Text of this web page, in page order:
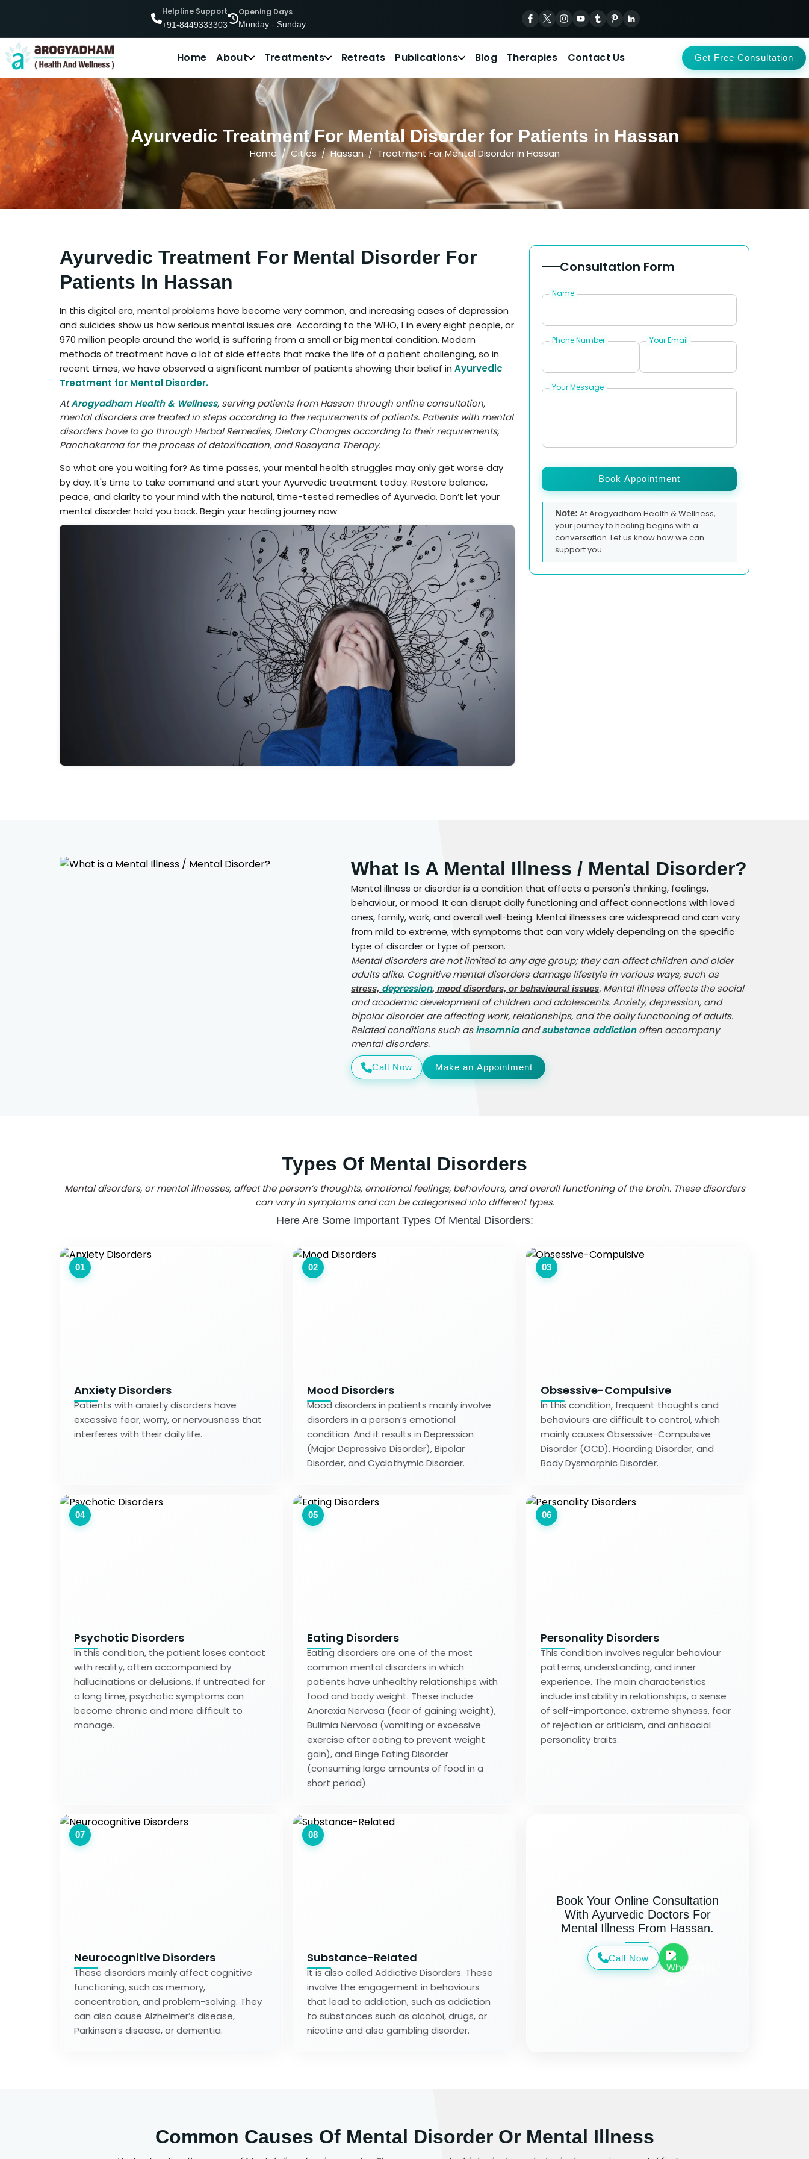
Helpline Support
+91-8449333303
Opening Days
Monday - Sunday
Home About Treatments Retreats Publications Blog Therapies Contact Us Get Free Consultation
Ayurvedic Treatment For Mental Disorder for Patients in Hassan
Home Cities Hassan Treatment For Mental Disorder In Hassan
Ayurvedic Treatment For Mental Disorder For
Patients In Hassan
In this digital era, mental problems have become very common, and increasing cases of depression
and suicides show us how serious mental issues are. According to the WHO, 1 in every eight people, or
970 million people around the world, is suffering from a small or big mental condition. Modern
methods of treatment have a lot of side effects that make the life of a patient challenging, so in
recent times, we have observed a significant number of patients showing their belief in Ayurvedic
Treatment for Mental Disorder.
AtArogyadham Health & Wellness, serving patients from Hassan through online consultation,
mental disorders are treated in steps according to the requirements of patients. Patients with mental
disorders have to go through Herbal Remedies, Dietary Changes according to their requirements,
Panchakarma for the process of detoxification, and Rasayana Therapy.
So what are you waiting for? As time passes, your mental health struggles may only get worse day
by day. It's time to take command and start your Ayurvedic treatment today. Restore balance,
peace, and clarity to your mind with the natural, time-tested remedies of Ayurveda. Don’t let your
mental disorder hold you back. Begin your healing journey now.
Consultation Form
Name
Phone Number Your Email
Your Message
Book Appointment
Note: At Arogyadham Health & Wellness,
your journey to healing begins with a
conversation. Let us know how we can
support you.
What Is A Mental Illness / Mental Disorder?
Mental illness or disorder is a condition that affects a person's thinking, feelings,
behaviour, or mood. It can disrupt daily functioning and affect connections with loved
ones, family, work, and overall well-being. Mental illnesses are widespread and can vary
from mild to extreme, with symptoms that can vary widely depending on the specific
type of disorder or type of person.
Mental disorders are not limited to any age group; they can affect children and older
adults alike. Cognitive mental disorders damage lifestyle in various ways, such as
stress, depression, mood disorders, or behavioural issues. Mental illness affects the social
and academic development of children and adolescents. Anxiety, depression, and
bipolar disorder are affecting work, relationships, and the daily functioning of adults.
Related conditions such asinsomniaandsubstance addictionoften accompany
mental disorders.
Call Now Make an Appointment
Types Of Mental Disorders
Mental disorders, or mental illnesses, affect the person’s thoughts, emotional feelings, behaviours, and overall functioning of the brain. These disorders
can vary in symptoms and can be categorised into different types.
Here Are Some Important Types Of Mental Disorders:
01
Anxiety Disorders
Patients with anxiety disorders have
excessive fear, worry, or nervousness that
interferes with their daily life.
02
Mood Disorders
Mood disorders in patients mainly involve
disorders in a person’s emotional
condition. And it results in Depression
(Major Depressive Disorder), Bipolar
Disorder, and Cyclothymic Disorder.
03
Obsessive-Compulsive
In this condition, frequent thoughts and
behaviours are difficult to control, which
mainly causes Obsessive-Compulsive
Disorder (OCD), Hoarding Disorder, and
Body Dysmorphic Disorder.
04
Psychotic Disorders
In this condition, the patient loses contact
with reality, often accompanied by
hallucinations or delusions. If untreated for
a long time, psychotic symptoms can
become chronic and more difficult to
manage.
05
Eating Disorders
Eating disorders are one of the most
common mental disorders in which
patients have unhealthy relationships with
food and body weight. These include
Anorexia Nervosa (fear of gaining weight),
Bulimia Nervosa (vomiting or excessive
exercise after eating to prevent weight
gain), and Binge Eating Disorder
(consuming large amounts of food in a
short period).
06
Personality Disorders
This condition involves regular behaviour
patterns, understanding, and inner
experience. The main characteristics
include instability in relationships, a sense
of self-importance, extreme shyness, fear
of rejection or criticism, and antisocial
personality traits.
07
Neurocognitive Disorders
These disorders mainly affect cognitive
functioning, such as memory,
concentration, and problem-solving. They
can also cause Alzheimer’s disease,
Parkinson’s disease, or dementia.
08
Substance-Related
It is also called Addictive Disorders. These
involve the engagement in behaviours
that lead to addiction, such as addiction
to substances such as alcohol, drugs, or
nicotine and also gambling disorder.
Book Your Online Consultation
With Ayurvedic Doctors For
Mental Illness From Hassan.
Call Now
Common Causes Of Mental Disorder Or Mental Illness